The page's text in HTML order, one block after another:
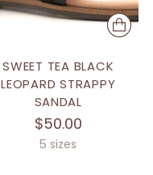
SWEET TEA BLACK
LEOPARD STRAPPY
SANDAL
$50.00
5 sizes